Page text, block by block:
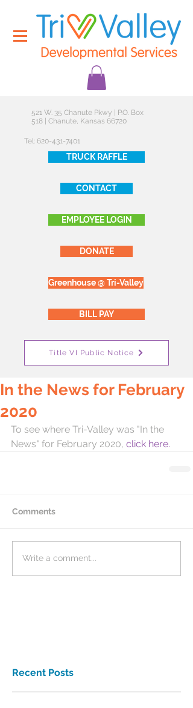
521 W. 35 Chanute Pkwy | P.O. Box
518 | Chanute, Kansas 66720
Tel: 620-431-7401
TRUCK RAFFLE
CONTACT
EMPLOYEE LOGIN
DONATE
Greenhouse @ Tri-Valley
BILL PAY
Title VI Public Notice
In the News for February
2020
To see where Tri-Valley was "In the
News" for February 2020, click here.
Comments
Write a comment...
Recent Posts